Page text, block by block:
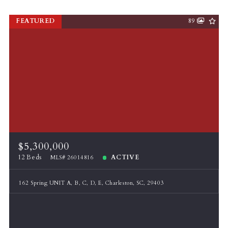
FEATURED 89
$5,300,000
12 Beds MLS# 26014816 ACTIVE
162 Spring UNIT A, B, C, D, E, Charleston, SC, 29403